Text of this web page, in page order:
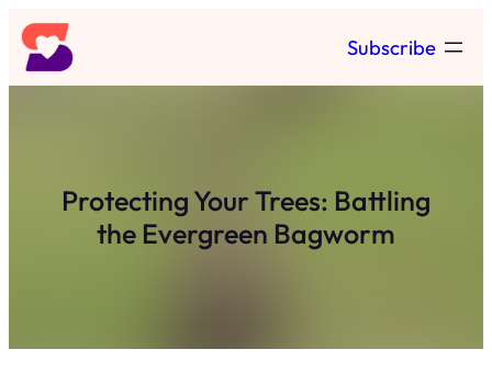
Skip
to
content
Subscribe
Protecting Your Trees: Battling
the Evergreen Bagworm